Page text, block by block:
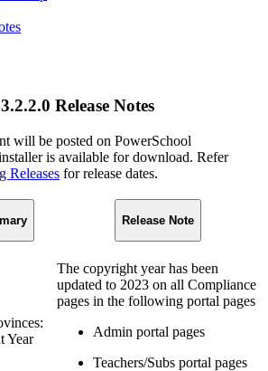
Release Notes
will be posted on PowerSchool
is available for download. Refer
Releases for release dates.
Release Note
Year
The copyright year has been
updated to 2023 on all Compliance
pages in the following portal pages
Admin portal pages
Teachers/Subs portal pages